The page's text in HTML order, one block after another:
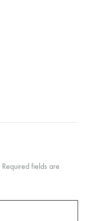
Required fields are